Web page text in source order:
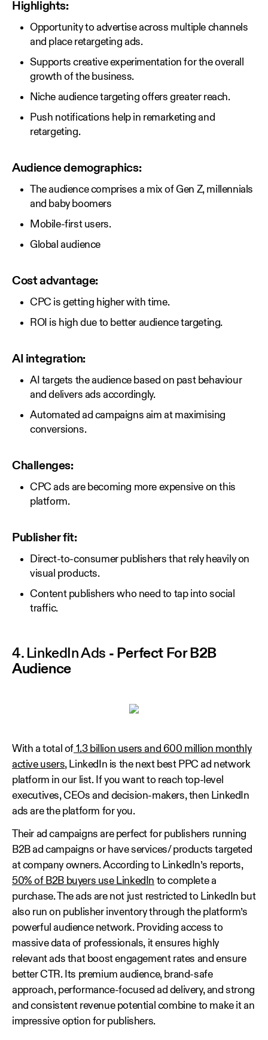
Highlights:
Opportunity to advertise across multiple channels
and place retargeting ads.
Supports creative experimentation for the overall
growth of the business.
Niche audience targeting offers greater reach.
Push notifications help in remarketing and
retargeting.
Audience demographics:
The audience comprises a mix of Gen Z, millennials
and baby boomers
Mobile-first users.
Global audience
Cost advantage:
CPC is getting higher with time.
ROI is high due to better audience targeting.
AI integration:
AI targets the audience based on past behaviour
and delivers ads accordingly.
Automated ad campaigns aim at maximising
conversions.
Challenges:
CPC ads are becoming more expensive on this
platform.
Publisher fit:
Direct-to-consumer publishers that rely heavily on
visual products.
Content publishers who need to tap into social
traffic.
4. LinkedIn Ads - Perfect For B2B
Audience
With a total of 1.3 billion users and 600 million monthly
active users, LinkedIn is the next best PPC ad network
platform in our list. If you want to reach top-level
executives, CEOs and decision-makers, then LinkedIn
ads are the platform for you.
Their ad campaigns are perfect for publishers running
B2B ad campaigns or have services/ products targeted
at company owners. According to LinkedIn’s reports,
50% of B2B buyers use LinkedIn to complete a
purchase. The ads are not just restricted to LinkedIn but
also run on publisher inventory through the platform’s
powerful audience network. Providing access to
massive data of professionals, it ensures highly
relevant ads that boost engagement rates and ensure
better CTR. Its premium audience, brand-safe
approach, performance-focused ad delivery, and strong
and consistent revenue potential combine to make it an
impressive option for publishers.